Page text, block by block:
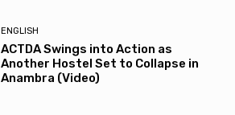
ENGLISH
ACTDA Swings into Action as
Another Hostel Set to Collapse in
Anambra (Video)